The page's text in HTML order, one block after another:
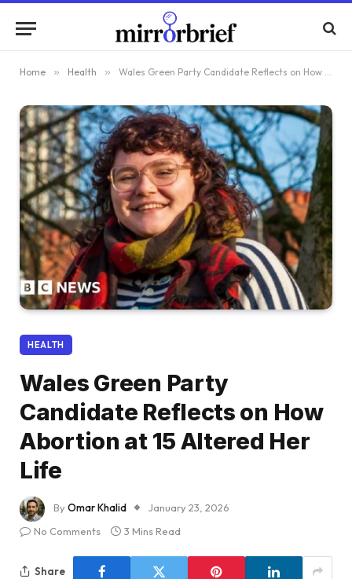
Home » Health » Wales Green Party Candidate Reflects on How Abortion at 15 Altered Her Life
HEALTH
Wales Green Party
Candidate Reflects on How
Abortion at 15 Altered Her
Life
ByOmar Khalid
January 23, 2026
No Comments
3 Mins Read
Share